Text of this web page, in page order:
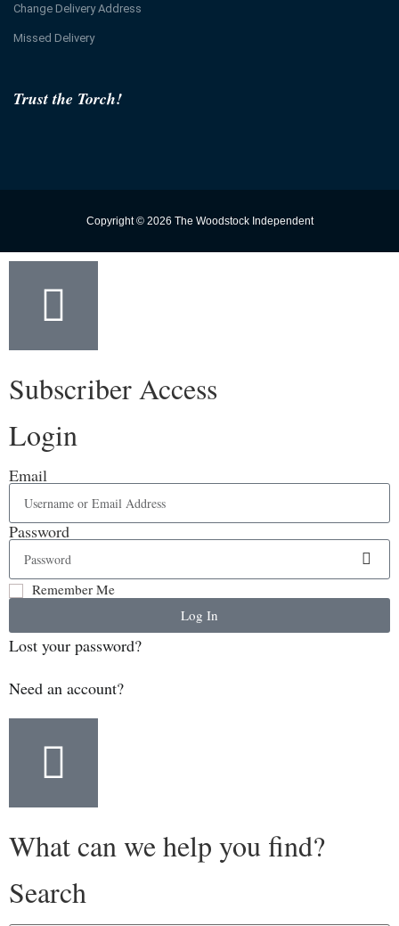
Trust the Torch!
Change Delivery Address
Missed Delivery
Copyright © 2026 The Woodstock Independent
Subscriber Access
Login
Email
Password
Remember Me
Log In
Lost your password?
Need an account?
What can we help you find?
Search